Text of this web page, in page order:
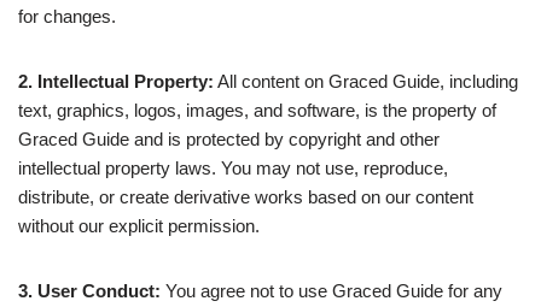
for changes.
2. Intellectual Property: All content on Graced Guide, including
text, graphics, logos, images, and software, is the property of
Graced Guide and is protected by copyright and other
intellectual property laws. You may not use, reproduce,
distribute, or create derivative works based on our content
without our explicit permission.
3. User Conduct: You agree not to use Graced Guide for any